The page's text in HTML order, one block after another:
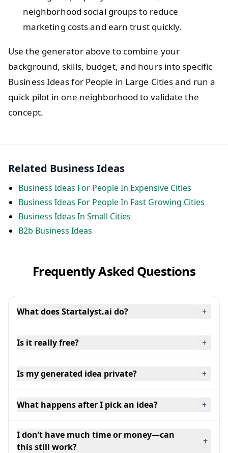
neighborhood social groups to reduce
marketing costs and earn trust quickly.
Use the generator above to combine your
background, skills, budget, and hours into specific
Business Ideas for People in Large Cities and run a
quick pilot in one neighborhood to validate the
concept.
Related Business Ideas
Business Ideas For People In Expensive Cities
Business Ideas For People In Fast Growing Cities
Business Ideas In Small Cities
B2b Business Ideas
Frequently Asked Questions
What does Startalyst.ai do? +
Is it really free? +
Is my generated idea private? +
What happens after I pick an idea? +
I don’t have much time or money—can
this still work?
+